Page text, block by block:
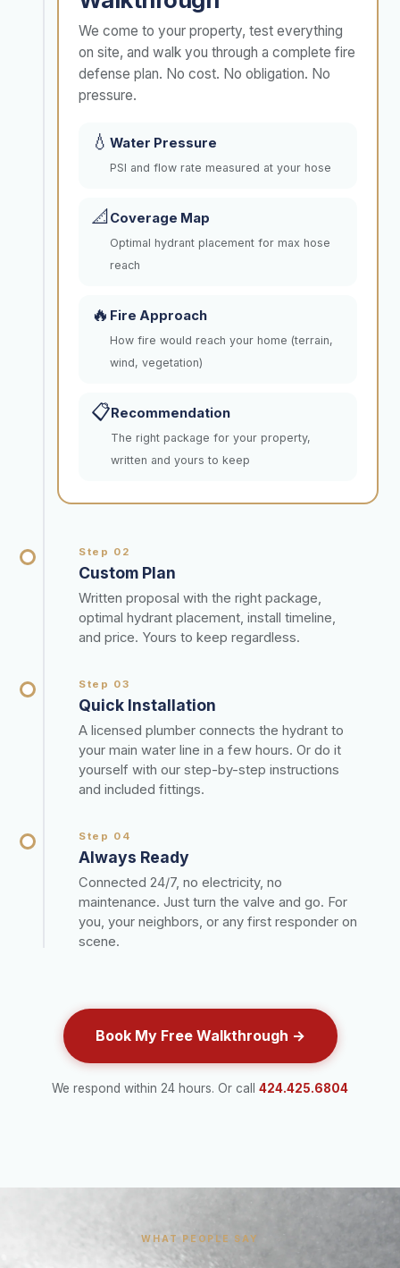
We come to your property, test everything
on site, and walk you through a complete fire
defense plan. No cost. No obligation. No
pressure.
💧 Water Pressure
PSI and flow rate measured at your hose
📐 Coverage Map
Optimal hydrant placement for max hose
reach
🔥 Fire Approach
How fire would reach your home (terrain,
wind, vegetation)
📋Recommendation
The right package for your property,
written and yours to keep
Step 02
Custom Plan
Written proposal with the right package,
optimal hydrant placement, install timeline,
and price. Yours to keep regardless.
Step 03
Quick Installation
A licensed plumber connects the hydrant to
your main water line in a few hours. Or do it
yourself with our step-by-step instructions
and included fittings.
Step 04
Always Ready
Connected 24/7, no electricity, no
maintenance. Just turn the valve and go. For
you, your neighbors, or any first responder on
scene.
Book My Free Walkthrough →
We respond within 24 hours. Or call 424.425.6804
WHAT PEOPLE SAY